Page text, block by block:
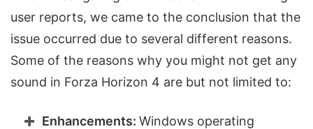
user reports, we came to the conclusion that the
issue occurred due to several different reasons.
Some of the reasons why you might not get any
sound in Forza Horizon 4 are but not limited to:
Enhancements: Windows operating